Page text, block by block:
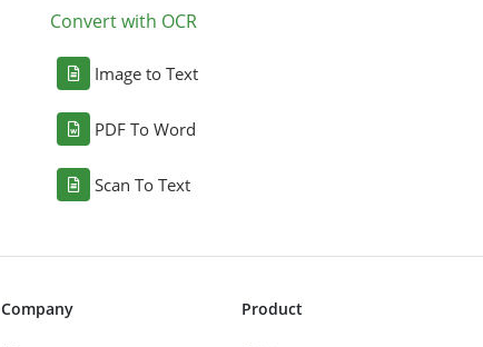
Convert with OCR
Image to Text
PDF To Word
Scan To Text
Company Product